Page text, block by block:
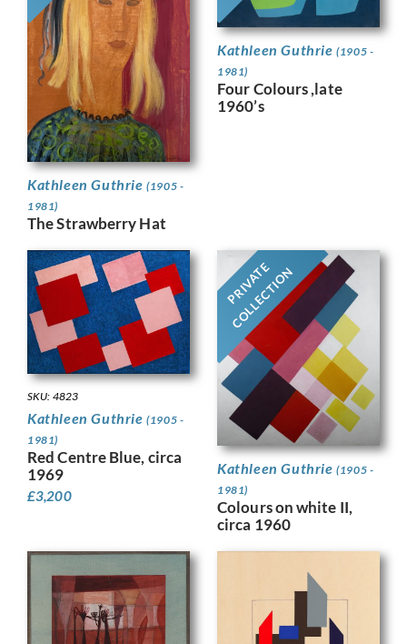
Kathleen Guthrie(1905 -
1981)
The Strawberry Hat
Kathleen Guthrie(1905 -
1981)
Four Colours ,late
1960’s
SKU: 4823
Kathleen Guthrie(1905 -
1981)
Red Centre Blue, circa
1969
£3,200
PRIVATE
COLLECTION
Kathleen Guthrie(1905 -
1981)
Colours on white II,
circa 1960